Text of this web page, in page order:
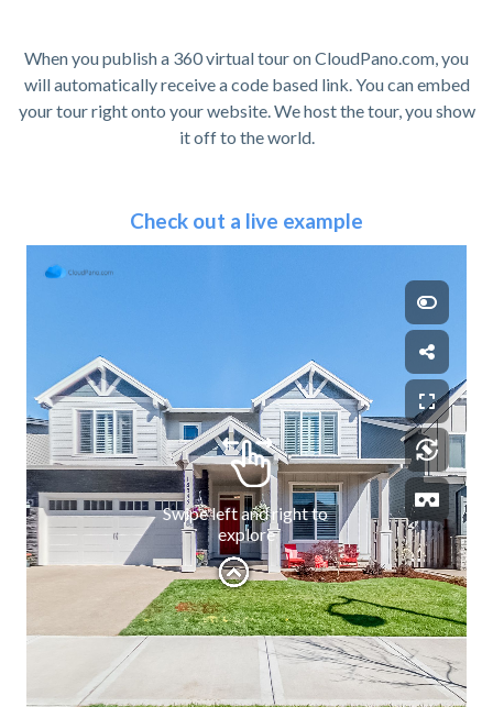
When you publish a 360 virtual tour on CloudPano.com, you
will automatically receive a code based link. You can embed
your tour right onto your website. We host the tour, you show
it off to the world.
Check out a live example